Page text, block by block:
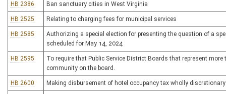
HB 2386 Ban sanctuary cities in West Virginia
HB 2525 Relating to charging fees for municipal services
HB 2585
Authorizing a special election for presenting the question of a
scheduled for May 14, 2024
HB 2595
To require that Public Service District Boards that represent
community on the board.
HB 2600 Making disbursement of hotel occupancy tax wholly discretionary